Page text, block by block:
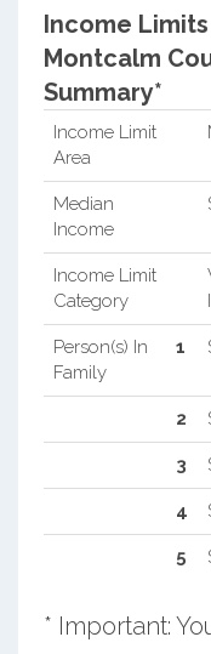
Income
Montcalm
Summary*
Income Limit
Area
Median
Income
Income Limit
Category
Person(s) In
Family
1
2
3
4
5
* Important: